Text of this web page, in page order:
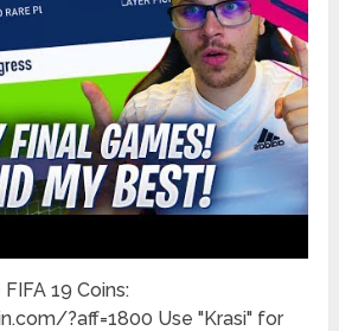
19 Coins:
?aff=1800 Use "Krasi" for